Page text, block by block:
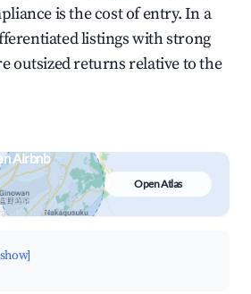
is the cost of entry. In a
listings with strong
outsized returns relative to the
Airbnb
&
map
Open Atlas